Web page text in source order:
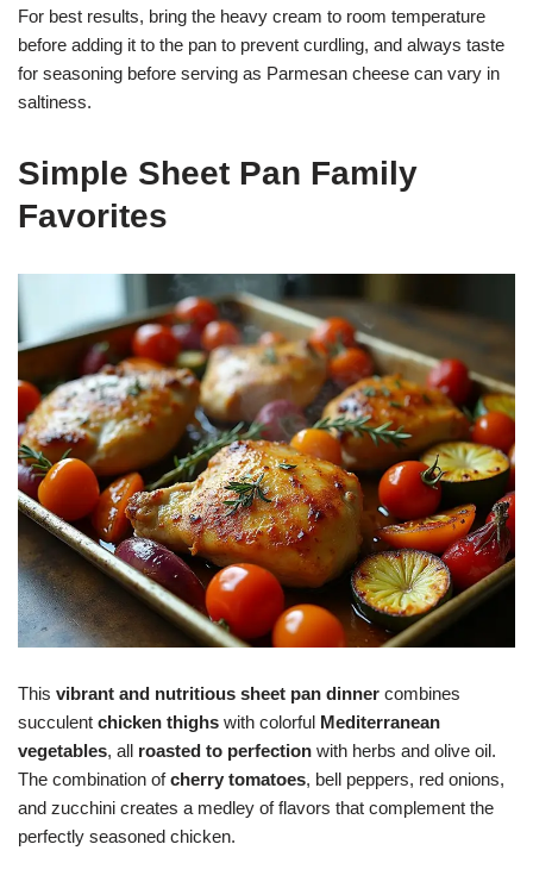
For best results, bring the heavy cream to room temperature
before adding it to the pan to prevent curdling, and always taste
for seasoning before serving as Parmesan cheese can vary in
saltiness.
Simple Sheet Pan Family
Favorites
This vibrant and nutritious sheet pan dinner combines
succulent chicken thighs with colorful Mediterranean
vegetables, all roasted to perfection with herbs and olive oil.
The combination ofcherry tomatoes, bell peppers, red onions,
and zucchini creates a medley of flavors that complement the
perfectly seasoned chicken.